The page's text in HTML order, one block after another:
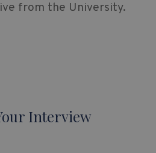
from the University.
Interview